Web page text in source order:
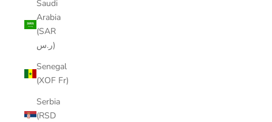
Saudi
Arabia
(SAR
ر.س)
Senegal
(XOF Fr)
Serbia
(RSD